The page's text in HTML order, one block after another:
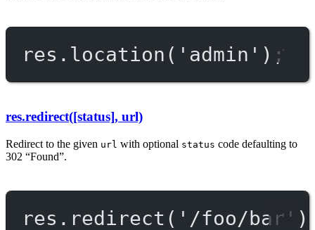
res. location ( 'admin' );
res.redirect([status], url)
Redirect to the given url with optional status code defaulting to
302 “Found”.
res. redirect ( '/foo/bar'